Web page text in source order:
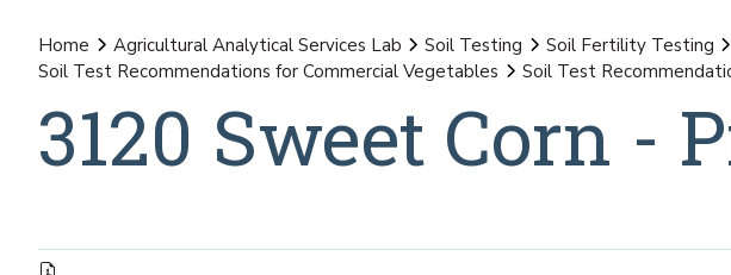
Home Agricultural Analytical Services Lab Soil Testing Soil Fertility Testing
Soil Test Recommendations for Commercial Vegetables
Soil Test
3120 Sweet Corn -